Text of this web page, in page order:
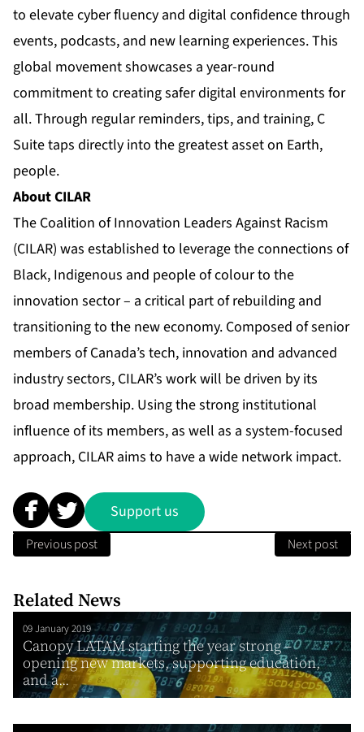
to elevate cyber fluency and digital confidence through
events, podcasts, and new learning experiences. This
global movement showcases a year-round
commitment to creating safer digital environments for
all. Through regular reminders, tips, and training, C
Suite taps directly into the greatest asset on Earth,
people.
About CILAR
The Coalition of Innovation Leaders Against Racism
(CILAR) was established to leverage the connections of
Black, Indigenous and people of colour to the
innovation sector – a critical part of rebuilding and
transitioning to the new economy. Composed of senior
members of Canada’s tech, innovation and advanced
industry sectors, CILAR’s work will be driven by its
broad membership. Using the strong institutional
influence of its members, as well as a system-focused
approach, CILAR aims to have a wide network impact.
Support us
Previous post Next post
Related News
09 January 2019
Canopy LATAM starting the year strong –
opening new markets, supporting education,
and a...